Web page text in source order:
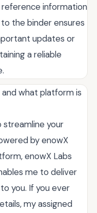
information
the binder ensures
updates or
a reliable
what platform is
streamline your
by enowX
enowX Labs
me to deliver
you. If you ever
my assigned